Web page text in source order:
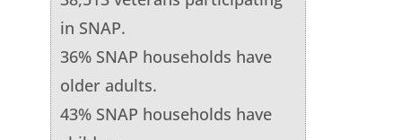
in SNAP.
36% SNAP households have
older adults.
43% SNAP households have